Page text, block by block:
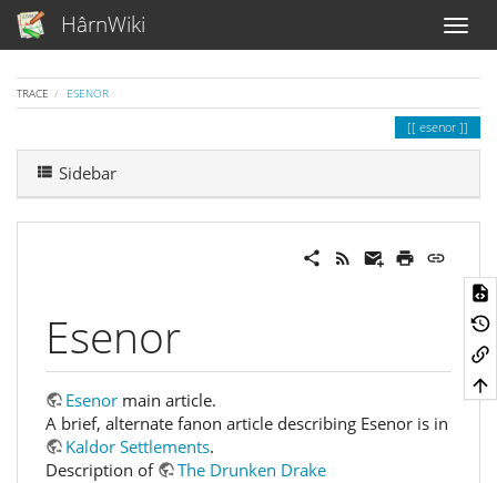
HârnWiki
TRACE ESENOR
esenor
Sidebar
Esenor
Esenor main article.
A brief, alternate fanon article describing Esenor is in
Kaldor Settlements.
Description of
The Drunken Drake